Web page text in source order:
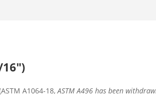
A1064-18,ASTM A496 has been